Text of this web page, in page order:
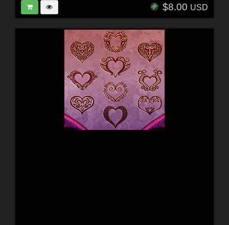
$8.00 USD